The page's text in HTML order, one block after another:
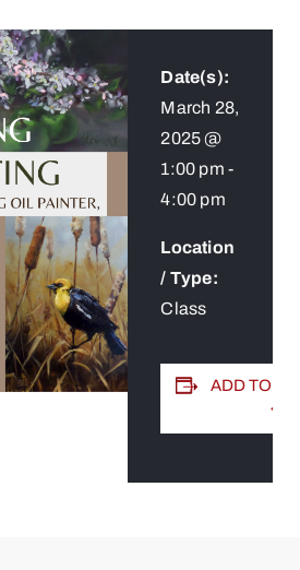
Date(s):
March 28,
2025 @
1:00 pm -
4:00 pm
Location
/ Type:
Class
ADD TO